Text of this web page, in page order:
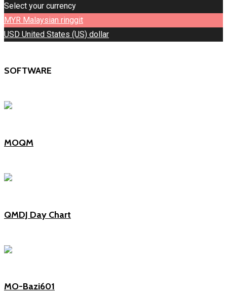
Select your currency
MYR Malaysian ringgit
USD United States (US) dollar
SOFTWARE
MOQM
QMDJ Day Chart
MO-Bazi601